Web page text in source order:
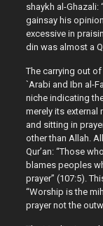
shaykh al-Ghazali:
gainsay his
excessive in
din was almost a
The carrying out
`Arabi and Ibn al-
niche indicating
merely its external
and sitting in
other than Allah.
Qur’an: “Those
blames peoples
prayer” (107:5).
“Worship is the
prayer not the